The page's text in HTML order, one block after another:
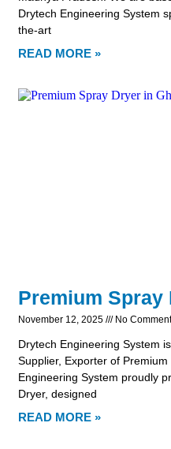
Drytech Engineering System
the-art
READ MORE »
Premium Spray
November 12, 2025 No
Drytech Engineering System
Supplier, Exporter of
Engineering System proudly
Dryer, designed
READ MORE »